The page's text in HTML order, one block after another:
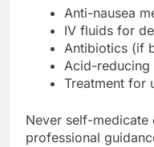
Anti-nausea
IV fluids for
Antibiotics (if
Acid-reducing
Treatment for
Never self-
professional